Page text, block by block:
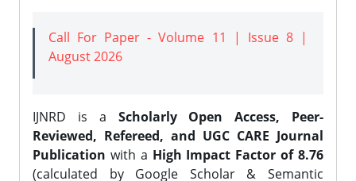
Call For Paper - Volume 11 | Issue 8 |
August 2026
IJNRD is a Scholarly Open Access, Peer-
Reviewed, Refereed, and UGC CARE Journal
Publication with a High Impact Factor of 8.76
(calculated by Google Scholar & Semantic